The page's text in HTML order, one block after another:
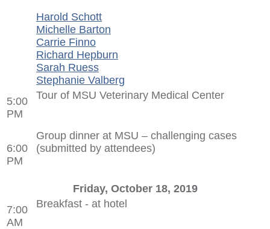
Harold Schott
Michelle Barton
Carrie Finno
Richard Hepburn
Sarah Ruess
Stephanie Valberg
5:00
PM
Tour of MSU Veterinary Medical Center
6:00
PM
Group dinner at MSU – challenging cases
(submitted by attendees)
Friday, October 18, 2019
7:00
AM
Breakfast - at hotel